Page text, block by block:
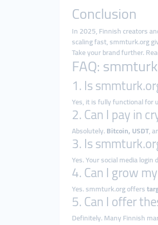
Conclusion
In 2025, Finnish creators
scaling fast, smmturk.org
Take your brand further.
FAQ:
1. Is
Yes, it is fully functional for
2. Can I pay in
Absolutely.Bitcoin, USDT,
3. Is
Yes. Your social media
4. Can I grow
Yes. smmturk.org offers
5. Can I offer
Definitely. Many Finnish